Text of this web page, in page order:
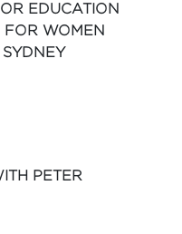
EDUCATION
FOR WOMEN
PETER